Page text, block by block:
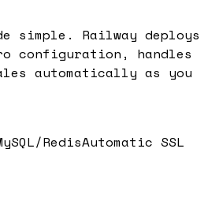
simple. Railway deploys
configuration, handles
automatically as you
RedisAutomatic SSL